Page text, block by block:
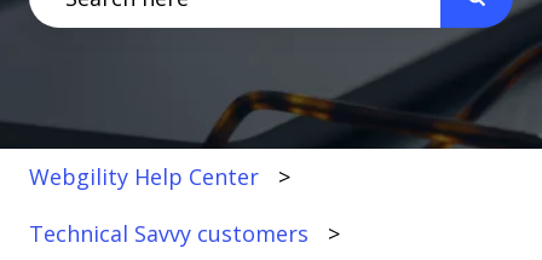
There are no suggestions because the search
Webgility Help Center
Technical Savvy customers